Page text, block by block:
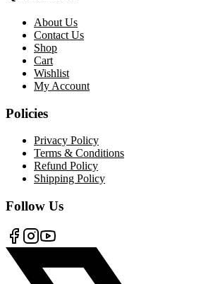
About Us
Contact Us
Shop
Cart
Wishlist
My Account
Policies
Privacy Policy
Terms & Conditions
Refund Policy
Shipping Policy
Follow Us